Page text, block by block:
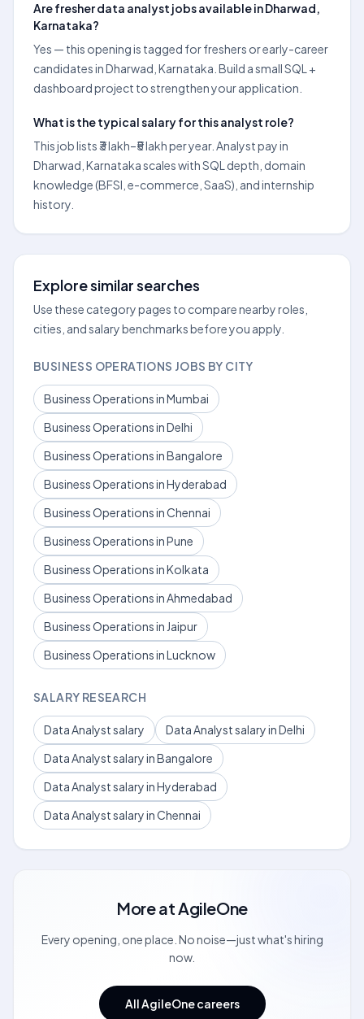
Are fresher data analyst jobs available in Dharwad,
Karnataka?
Yes — this opening is tagged for freshers or early-career
candidates in Dharwad, Karnataka. Build a small SQL +
dashboard project to strengthen your application.
What is the typical salary for this analyst role?
This job lists ₹3 lakh–₹5 lakh per year. Analyst pay in
Dharwad, Karnataka scales with SQL depth, domain
knowledge (BFSI, e-commerce, SaaS), and internship
history.
Explore similar searches
Use these category pages to compare nearby roles,
cities, and salary benchmarks before you apply.
BUSINESS OPERATIONS JOBS BY CITY
Business Operations in Mumbai
Business Operations in Delhi
Business Operations in Bangalore
Business Operations in Hyderabad
Business Operations in Chennai
Business Operations in Pune
Business Operations in Kolkata
Business Operations in Ahmedabad
Business Operations in Jaipur
Business Operations in Lucknow
SALARY RESEARCH
Data Analyst salary
Data Analyst salary in Delhi
Data Analyst salary in Bangalore
Data Analyst salary in Hyderabad
Data Analyst salary in Chennai
More atAgileOne
Every opening, one place. No noise—just what's hiring
now.
All AgileOne careers